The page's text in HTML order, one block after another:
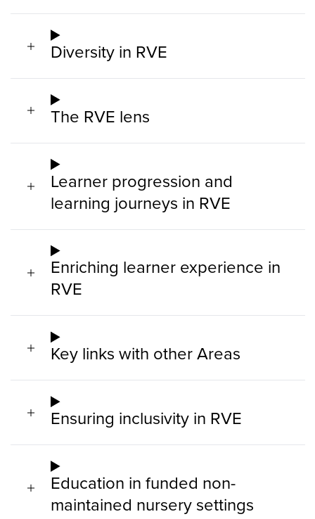
Diversity in RVE
The RVE lens
Learner progression and
learning journeys in RVE
Enriching learner experience in
RVE
Key links with other Areas
Ensuring inclusivity in RVE
Education in funded non-
maintained nursery settings